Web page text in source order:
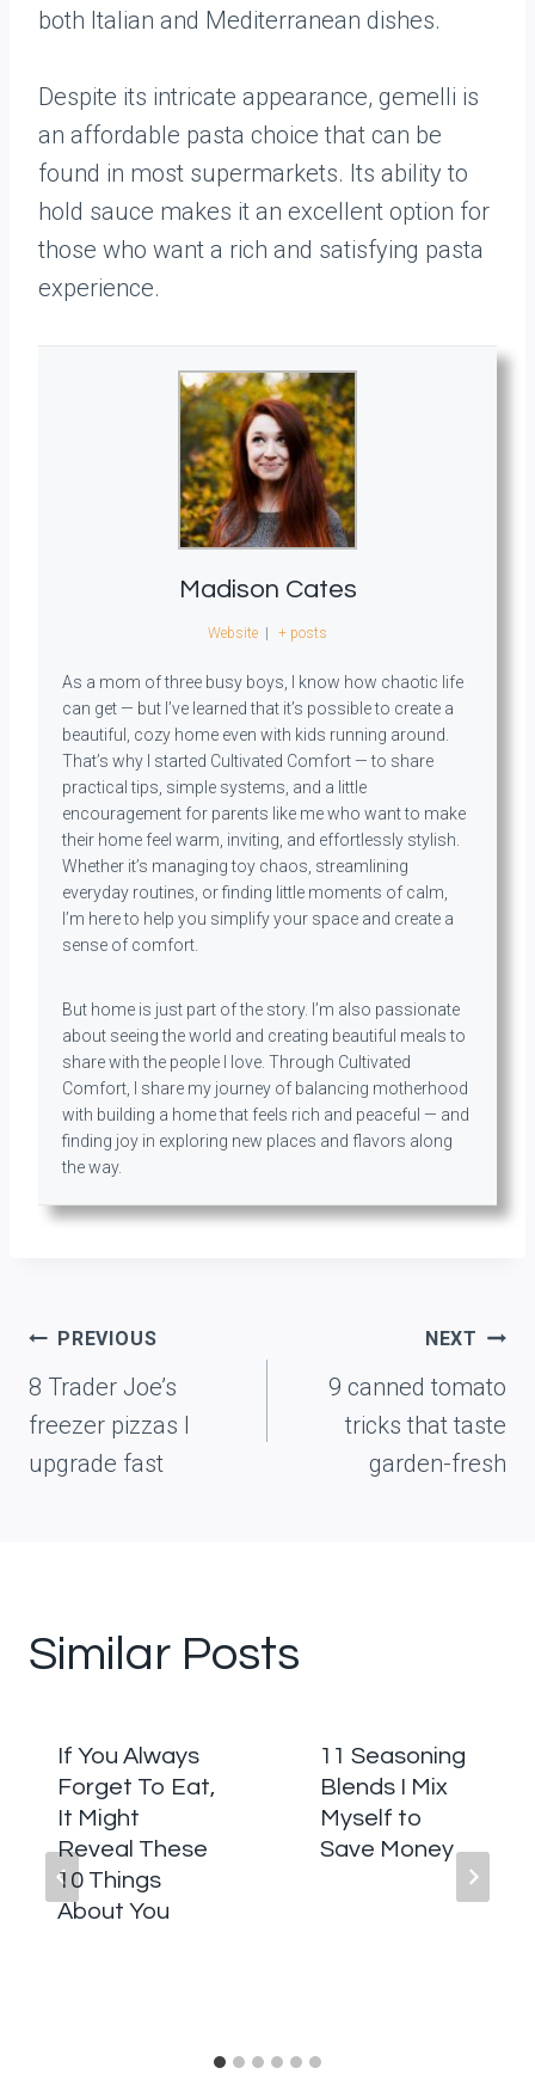
both Italian and Mediterranean dishes.
Despite its intricate appearance, gemelli is
an affordable pasta choice that can be
found in most supermarkets. Its ability to
hold sauce makes it an excellent option for
those who want a rich and satisfying pasta
experience.
Madison Cates
Website + posts
As a mom of three busy boys, I know how chaotic life
can get — but I’ve learned that it’s possible to create a
beautiful, cozy home even with kids running around.
That’s why I started Cultivated Comfort — to share
practical tips, simple systems, and a little
encouragement for parents like me who want to make
their home feel warm, inviting, and effortlessly stylish.
Whether it’s managing toy chaos, streamlining
everyday routines, or finding little moments of calm,
I’m here to help you simplify your space and create a
sense of comfort.
But home is just part of the story. I’m also passionate
about seeing the world and creating beautiful meals to
share with the people I love. Through Cultivated
Comfort, I share my journey of balancing motherhood
with building a home that feels rich and peaceful — and
finding joy in exploring new places and flavors along
the way.
Post
navigation
PREVIOUS
8 Trader Joe’s
freezer pizzas I
upgrade fast
NEXT
9 canned tomato
tricks that taste
garden-fresh
Similar Posts
If You Always
Forget To Eat,
It Might
Reveal These
10 Things
About You
11 Seasoning
Blends I Mix
Myself to
Save Money